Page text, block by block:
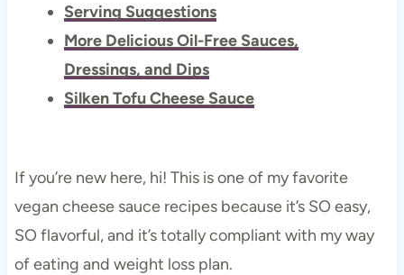
Serving Suggestions
More Delicious Oil-Free Sauces,
Dressings, and Dips
Silken Tofu Cheese Sauce
If you’re new here, hi! This is one of my favorite
vegan cheese sauce recipes because it’s SO easy,
SO flavorful, and it’s totally compliant with my way
of eating and weight loss plan.